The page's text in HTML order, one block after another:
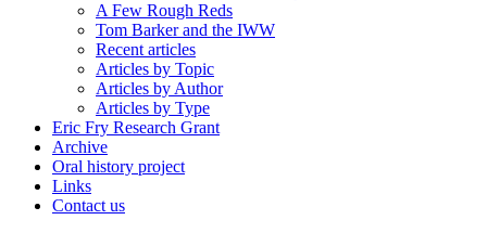
A Few Rough Reds
Tom Barker and the IWW
Recent articles
Articles by Topic
Articles by Author
Articles by Type
Eric Fry Research Grant
Archive
Oral history project
Links
Contact us